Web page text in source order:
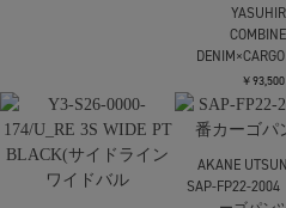
AMERI
￥26,400